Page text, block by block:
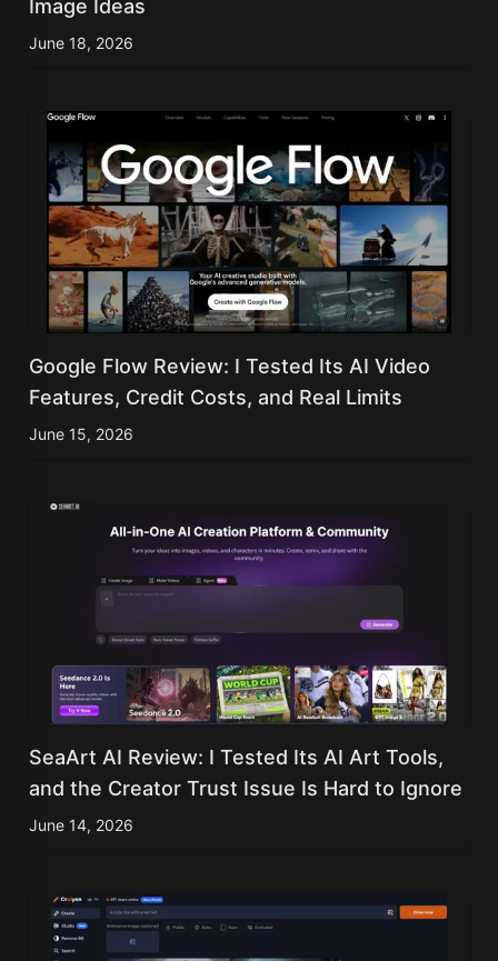
Image Ideas
June 18, 2026
Google Flow Review: I Tested Its AI Video
Features, Credit Costs, and Real Limits
June 15, 2026
SeaArt AI Review: I Tested Its AI Art Tools,
and the Creator Trust Issue Is Hard to Ignore
June 14, 2026